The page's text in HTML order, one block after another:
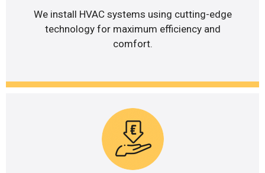
We install HVAC systems using cutting-edge
technology for maximum efficiency and
comfort.